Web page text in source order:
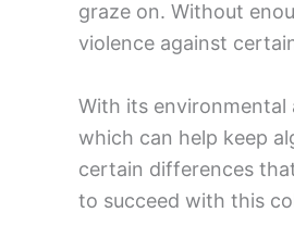
graze on. Without
violence against
With its environmental
which can help keep
certain differences
to succeed with this